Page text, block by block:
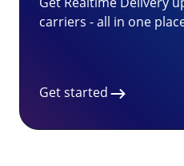
carriers - all in one
Get started